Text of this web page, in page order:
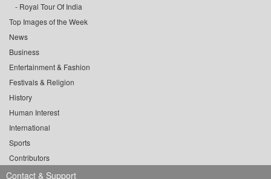
Royal Tour Of India
Top Images of the Week
News
Business
Entertainment & Fashion
Festivals & Religion
History
Human Interest
International
Sports
Contributors
Contact & Support